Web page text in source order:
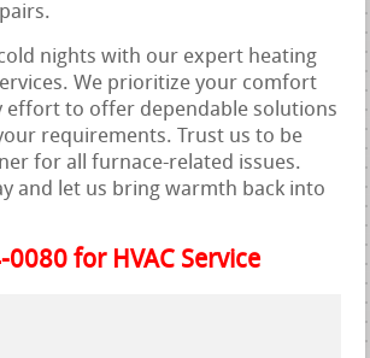
nights with our expert heating
We prioritize your comfort
effort to offer dependable solutions
requirements. Trust us to be
for all furnace-related issues.
and let us bring warmth back into
for HVAC Service